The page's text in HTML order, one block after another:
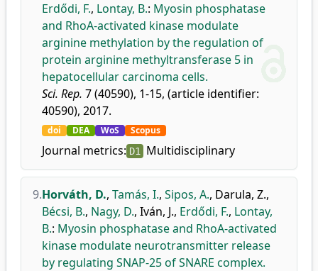
Erdődi, F., Lontay, B.: Myosin phosphatase
and RhoA-activated kinase modulate
arginine methylation by the regulation of
protein arginine methyltransferase 5 in
hepatocellular carcinoma cells.
Sci. Rep. 7 (40590), 1-15, (article identifier:
40590), 2017.
doi DEA WoS Scopus
Journal metrics: D1 Multidisciplinary
9.Horváth, D., Tamás, I., Sipos, A., Darula, Z.,
Bécsi, B., Nagy, D., Iván, J., Erdődi, F., Lontay,
B.: Myosin phosphatase and RhoA-activated
kinase modulate neurotransmitter release
by regulating SNAP-25 of SNARE complex.